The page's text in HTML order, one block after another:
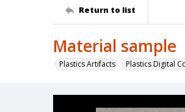
Return to list
Material sample
Plastics Artifacts Plastics Digital